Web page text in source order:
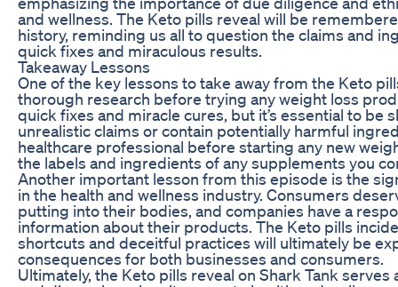
and wellness. The Keto pills reveal will be
history, reminding us all to question the claims and
quick fixes and miraculous results.
Takeaway Lessons
One of the key lessons to take away from the Keto
thorough research before trying any weight loss
quick fixes and miracle cures, but it’s essential to be
unrealistic claims or contain potentially harmful
healthcare professional before starting any new
the labels and ingredients of any supplements you
Another important lesson from this episode is the
in the health and wellness industry. Consumers
putting into their bodies, and companies have a
information about their products. The Keto pills
shortcuts and deceitful practices will ultimately be
consequences for both businesses and consumers.
Ultimately, the Keto pills reveal on Shark Tank